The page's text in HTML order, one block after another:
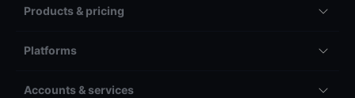
Products & pricing
Platforms
Accounts & services